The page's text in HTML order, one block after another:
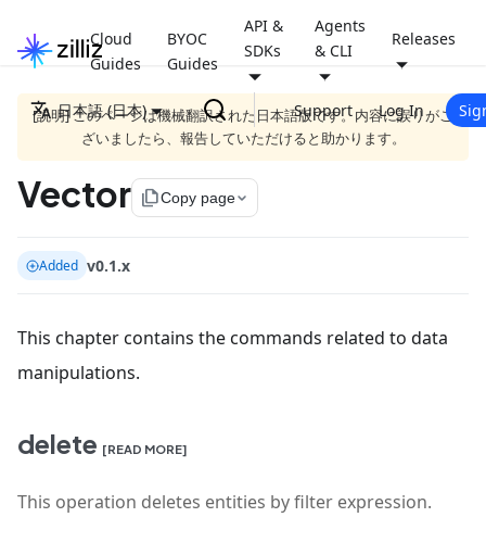
Cloud
Guides
BYOC
Guides
API &
SDKs
Agents
& CLI
Releases
日本語 (日本) Support Log In
[説明] このページは機械翻訳された日本語版です。内容に誤りがご
ざいましたら、報告していただけると助かります。
Vector file_copyCopy page
Added v0.1.x
This chapter contains the commands related to data
manipulations.
delete [READ MORE]
This operation deletes entities by filter expression.